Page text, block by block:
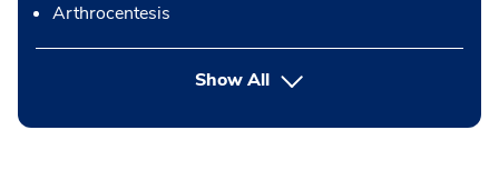
Arthrocentesis
Show Allbutton Press enter to expand